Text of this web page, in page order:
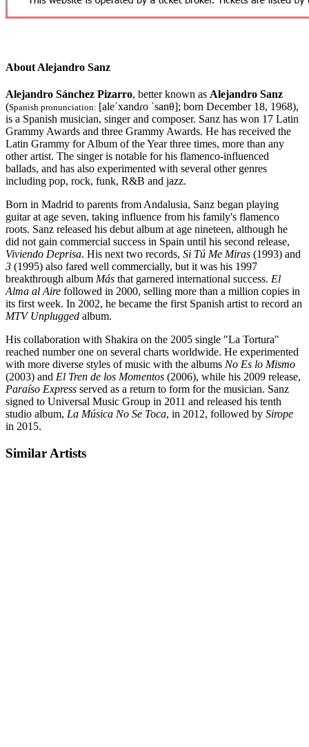
About Alejandro Sanz
Alejandro Sánchez Pizarro, better known as Alejandro Sanz
(Spanish pronunciation: [aleˈxandɾo ˈsanθ]; born December 18, 1968),
is a Spanish musician, singer and composer. Sanz has won 17 Latin
Grammy Awards and three Grammy Awards. He has received the
Latin Grammy for Album of the Year three times, more than any
other artist. The singer is notable for his flamenco-influenced
ballads, and has also experimented with several other genres
including pop, rock, funk, R&B and jazz.
Born in Madrid to parents from Andalusia, Sanz began playing
guitar at age seven, taking influence from his family's flamenco
roots. Sanz released his debut album at age nineteen, although he
did not gain commercial success in Spain until his second release,
Viviendo Deprisa. His next two records, Si Tú Me Miras (1993) and
3 (1995) also fared well commercially, but it was his 1997
breakthrough album Más that garnered international success. El
Alma al Aire followed in 2000, selling more than a million copies in
its first week. In 2002, he became the first Spanish artist to record an
MTV Unplugged album.
His collaboration with Shakira on the 2005 single "La Tortura"
reached number one on several charts worldwide. He experimented
with more diverse styles of music with the albums No Es lo Mismo
(2003) and El Tren de los Momentos (2006), while his 2009 release,
Paraíso Express served as a return to form for the musician. Sanz
signed to Universal Music Group in 2011 and released his tenth
studio album, La Música No Se Toca, in 2012, followed by Sirope
in 2015.
Similar Artists